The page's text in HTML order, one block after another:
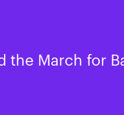
the March for